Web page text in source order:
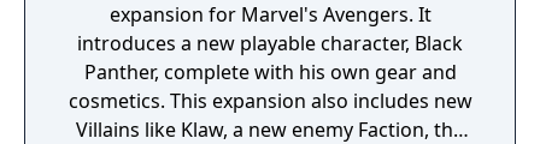
expansion for Marvel's Avengers. It
introduces a new playable character, Black
Panther, complete with his own gear and
cosmetics. This expansion also includes new
Villains like Klaw, a new enemy Faction, the